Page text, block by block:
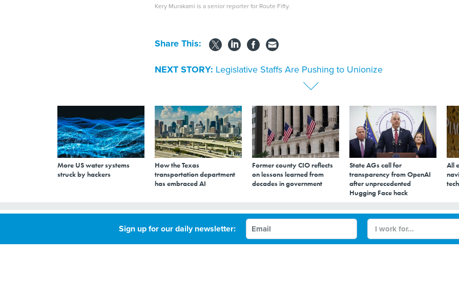
Kery Murakami is a senior reporter for Route Fifty.
Share This:
NEXT STORY: Legislative Staffs Are Pushing to Unionize
More US water systems
struck by hackers
How the Texas
transportation department
has embraced AI
Former county CIO reflects
on lessons learned from
decades in government
State AGs call for
transparency from OpenAI
after unprecedented
Hugging Face hack
All
Legislative Staffs Are Pushing to
Sign up for our daily newsletter: